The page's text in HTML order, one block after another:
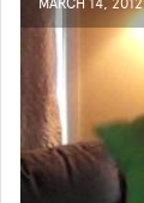
MARCH 14, 2012